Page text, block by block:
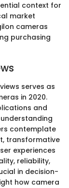
context for
market
cameras
purchasing
serves as
in 2020.
and
contemplate
transformative
experiences
reliability,
in decision-
how camera